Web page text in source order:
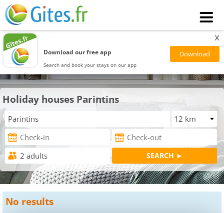
Download our free app
Search and book your stays on our app
x
Holiday houses Parintins
No results